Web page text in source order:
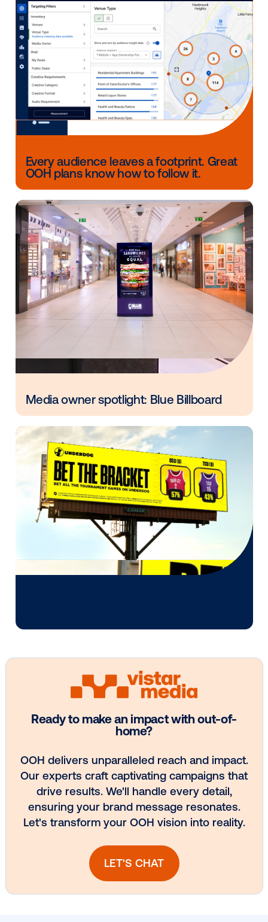
Duijne, Managing Partner at adtrackmedia
reflects, “Rather than staring at bland tunnel walls,
passengers feel fully engaged, as if they’re
cinematic journey. This offers brands a unique
to captivate travelers.
Other blog posts you might be
Every audience leaves a footprint.
OOH plans know how to follow it.